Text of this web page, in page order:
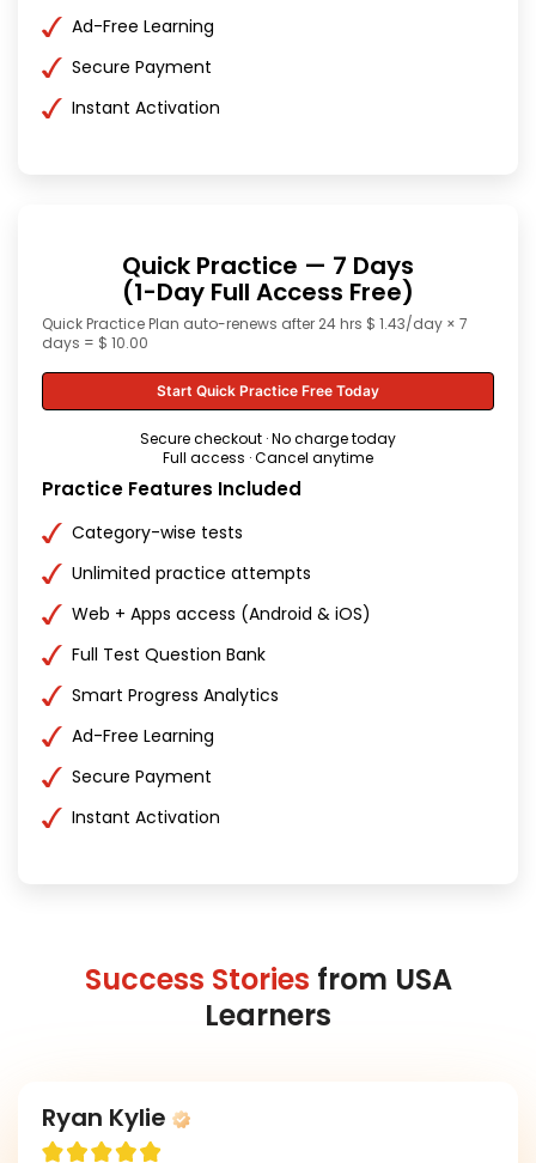
Quick Practice — 7 Days
(1-Day Full Access Free)
Quick Practice Plan auto-renews after 24 hrs $ 1.43/day × 7
days = $ 10.00
Start Quick Practice Free Today
Secure checkout · No charge today
Full access · Cancel anytime
Practice Features Included
Category-wise tests
Unlimited practice attempts
Web + Apps access (Android & iOS)
Full Test Question Bank
Smart Progress Analytics
Ad-Free Learning
Secure Payment
Instant Activation
Ad-Free Learning
Secure Payment
Instant Activation
Success Stories from USA
Learners
Ryan Kylie